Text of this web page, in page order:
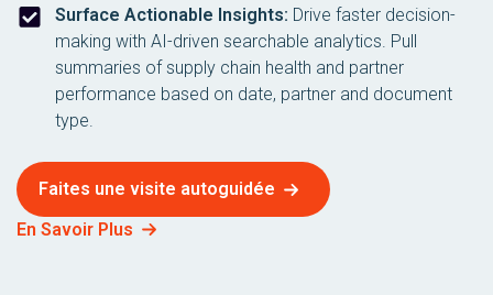
Surface Actionable Insights: Drive faster decision-
making with AI-driven searchable analytics. Pull
summaries of supply chain health and partner
performance based on date, partner and document
type.
Faites une visite autoguidée
En Savoir Plus